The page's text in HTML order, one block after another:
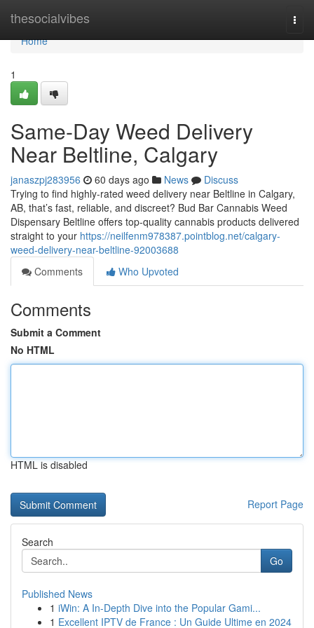
thesocialvibes
Home
Home
1
Same-Day Weed Delivery
Near Beltline, Calgary
janaszpj283956 60 days ago News
Discuss
Trying to find highly-rated weed delivery near Beltline in Calgary,
AB, that’s fast, reliable, and discreet? Bud Bar Cannabis Weed
Dispensary Beltline offers top-quality cannabis products delivered
straight to your https://neilfenm978387.pointblog.net/calgary-
weed-delivery-near-beltline-92003688
Comments
Who Upvoted
Comments
Submit a Comment
No HTML
HTML is disabled
Report Page
Search
Go
Published News
1 iWin: A In-Depth Dive into the Popular Gami...
1 Excellent IPTV de France : Un Guide Ultime en 2024